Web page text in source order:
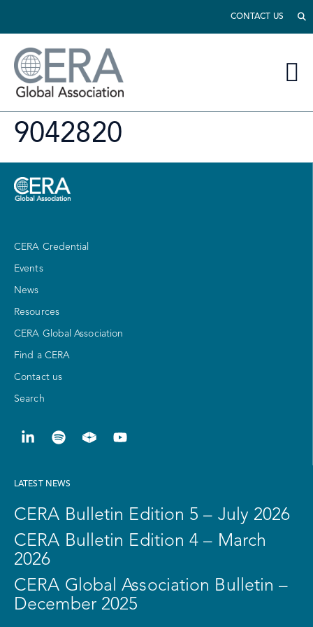
CONTACT US
9042820
CERA Credential
Events
News
Resources
CERA Global Association
Find a CERA
Contact us
Search
LATEST NEWS
CERA Bulletin Edition 5 – July 2026
CERA Bulletin Edition 4 – March
2026
CERA Global Association Bulletin –
December 2025